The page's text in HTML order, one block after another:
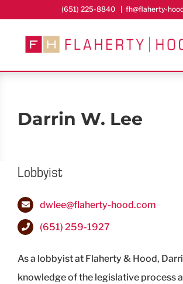
content
(651) 225-8840 fh@flaherty-
Darrin W. Lee
Lobbyist
dwlee@flaherty-hood.com
(651) 259-1927
As a lobbyist at Flaherty & Hood,
knowledge of the legislative process